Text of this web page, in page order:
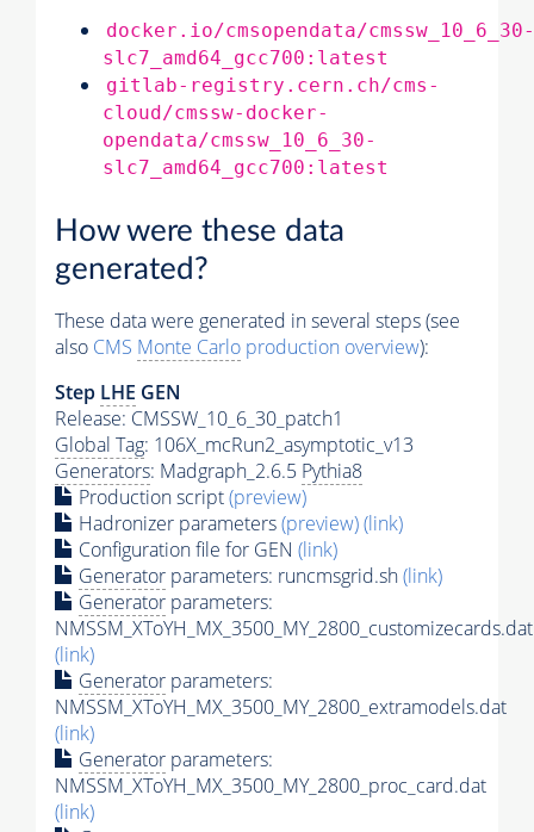
docker.io/cmsopendata/cmssw_10_6_30-
slc7_amd64_gcc700:latest
gitlab-registry.cern.ch/cms-
cloud/cmssw-docker-
opendata/cmssw_10_6_30-
slc7_amd64_gcc700:latest
How were these data
generated?
These data were generated in several steps (see
also CMS Monte Carlo production overview):
Step LHE GEN
Release: CMSSW_10_6_30_patch1
Global Tag: 106X_mcRun2_asymptotic_v13
Generators: Madgraph_2.6.5 Pythia8
Production script(preview)
Hadronizer parameters(preview)(link)
Configuration file for GEN (link)
Generator parameters: runcmsgrid.sh(link)
Generator parameters:
NMSSM_XToYH_MX_3500_MY_2800_customizecards.dat
(link)
Generator parameters:
NMSSM_XToYH_MX_3500_MY_2800_extramodels.dat
(link)
Generator parameters:
NMSSM_XToYH_MX_3500_MY_2800_proc_card.dat
(link)